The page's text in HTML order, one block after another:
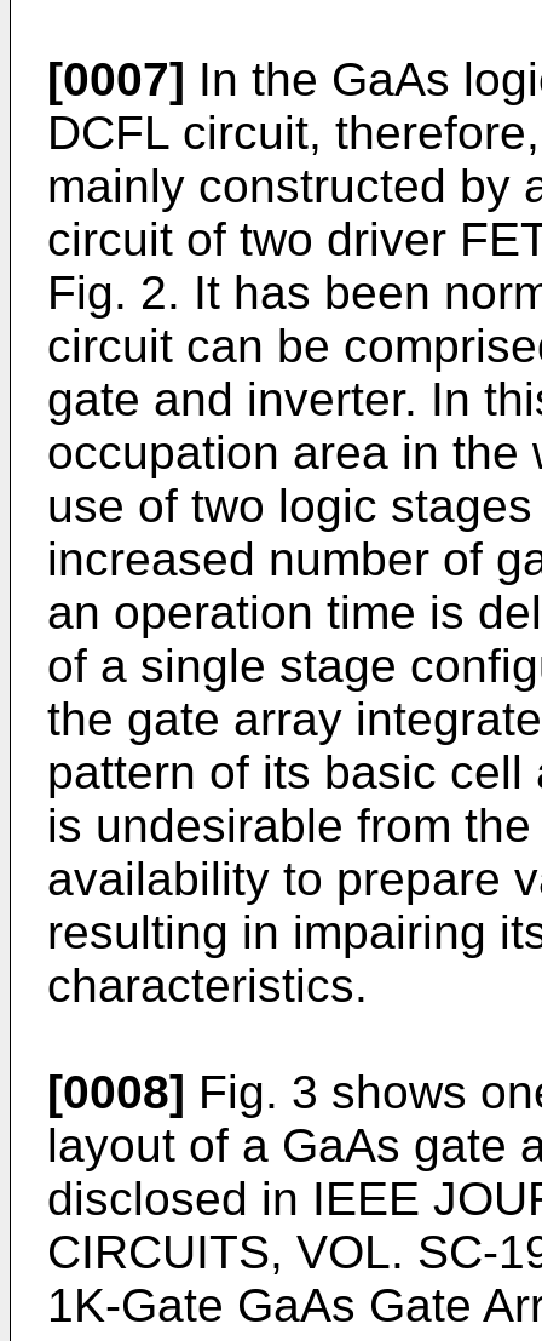
[0007] In the GaAs
DCFL circuit,
mainly constructed by
circuit of two driver
Fig. 2. It has been
circuit can be
gate and inverter. In
occupation area in the
use of two logic
increased number of
an operation time is
of a single stage
the gate array
pattern of its basic
is undesirable from
availability to prepare
resulting in impairing
characteristics.
[0008] Fig. 3 shows
layout of a GaAs gate
disclosed in IEEE
CIRCUITS, VOL. SC-
1K-Gate GaAs Gate